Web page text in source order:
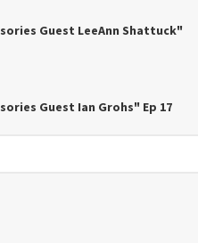
Guest LeeAnn Shattuck"
Guest Ian Grohs" Ep 17